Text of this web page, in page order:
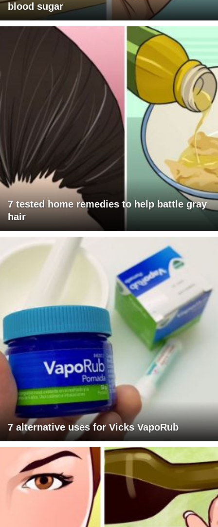
blood sugar
7 tested home remedies to help battle gray
hair
7 alternative uses for Vicks VapoRub